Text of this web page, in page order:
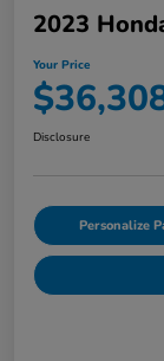
2023
Your Price
Disclosure
Personalize